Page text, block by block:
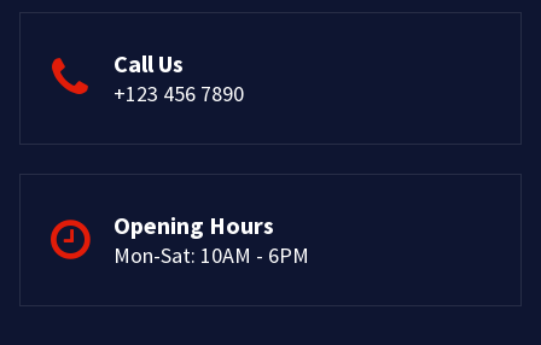
Call Us
+123 456 7890
Opening Hours
Mon-Sat: 10AM - 6PM